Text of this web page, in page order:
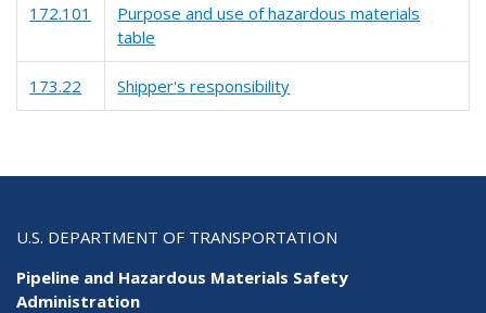
172.101
Purpose and use of hazardous materials
table
173.22 Shipper's responsibility
U.S. DEPARTMENT OF TRANSPORTATION
Pipeline and Hazardous Materials Safety
Administration